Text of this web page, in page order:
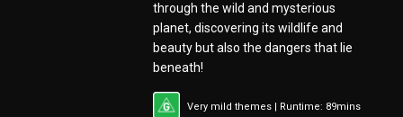
through the wild and mysterious
planet, discovering its wildlife and
beauty but also the dangers that lie
beneath!
Very mild themes | Runtime: 89mins